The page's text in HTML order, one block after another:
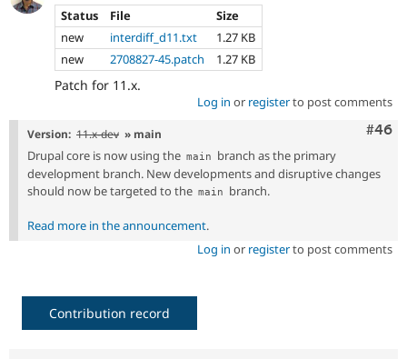
Status
File
Size
new
interdiff_d11.txt
1.27 KB
new
2708827-45.patch 1.27 KB
Patch for 11.x.
Log in or registerto post comments
#46
Version: 11.x-dev » main
Drupal core is now using the main
branch as the primary
development branch. New developments and disruptive changes
should now be targeted to the main branch.
Read more in the announcement.
Log in or registerto post comments
Contribution record